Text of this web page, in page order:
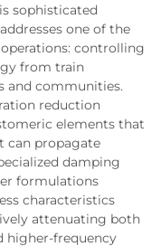
sophisticated
one of the
controlling
from train
and communities.
reduction
elements that
can propagate
damping
formulations
characteristics
attenuating both
higher-frequency